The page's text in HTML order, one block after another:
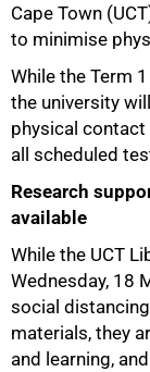
Cape Town
to minimise
While the Term
the university
physical contact
all scheduled
Research
available
While the UCT
Wednesday, 18
social
materials, they
and learning,